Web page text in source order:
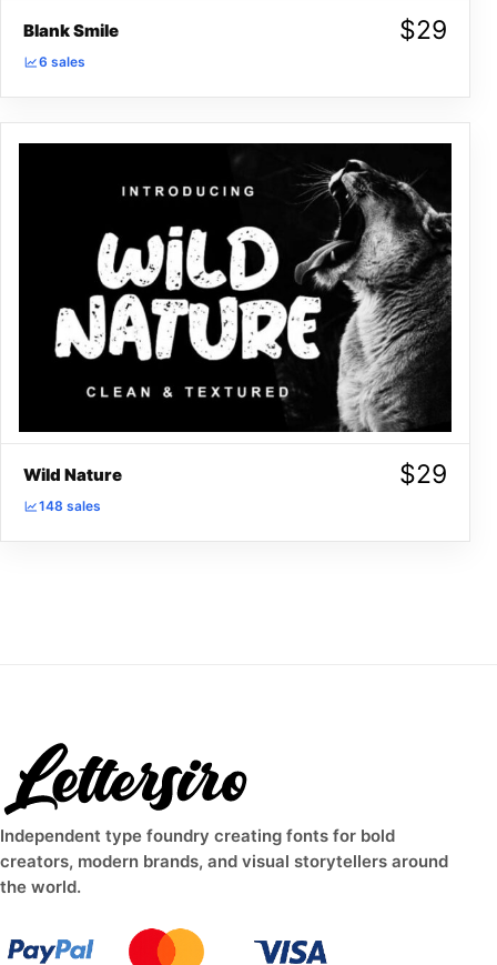
Blank Smile
6 sales
$29
Wild Nature
148 sales
$29
Independent type foundry creating fonts for bold
creators, modern brands, and visual storytellers around
the world.